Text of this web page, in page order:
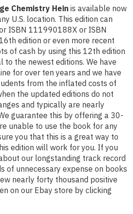
Chemistry Hein is available now
U.S. location. This edition can
ISBN 111990188X or ISBN
edition or even more recent
of cash by using this 12th edition
to the newest editions. We have
for over ten years and we have
from the inflated costs of
the updated editions do not
and typically are nearly
guarantee this by offering a 30-
unable to use the book for any
you that this is a great way to
edition will work for you. If you
our longstanding track record
of unnecessary expense on books
nearly forty thousand positive
on our Ebay store by clicking